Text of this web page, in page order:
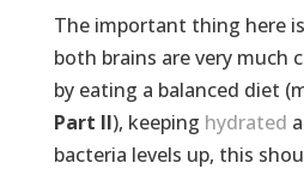
The important thing here
both brains are very much
by eating a balanced diet
Part II), keeping hydrated
bacteria levels up, this